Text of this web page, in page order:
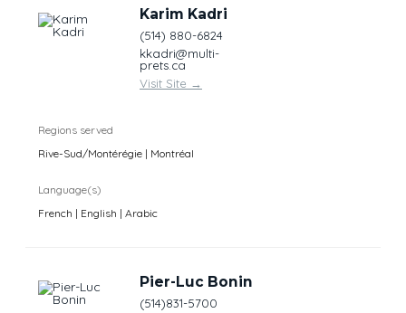
Karim Kadri
(514) 880-6824
kkadri@multi-
prets.ca
Visit Site →
Regions served
Rive-Sud/Montérégie | Montréal
Language(s)
French | English | Arabic
Pier-Luc Bonin
(514)831-5700